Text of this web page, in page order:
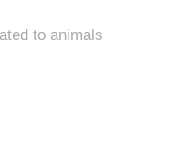
to animals